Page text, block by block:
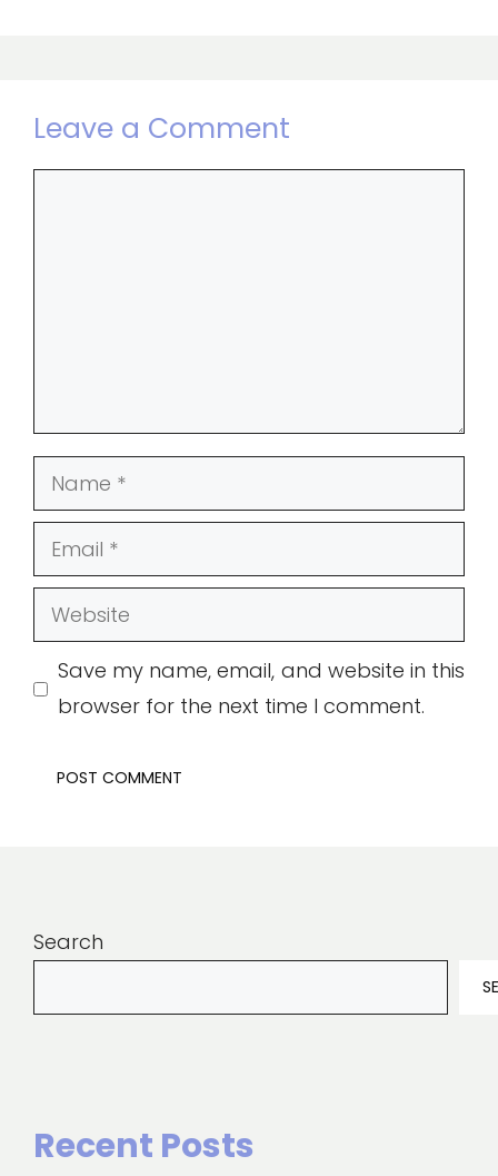
Leave a Comment
Name
Email
Website
Save my name, email, and website in this
browser for the next time I comment.
Search
Recent Posts